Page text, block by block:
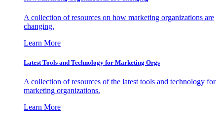
A collection of resources on how marketing organizations are
changing.
Learn More
Latest Tools and Technology for Marketing Orgs
A collection of resources of the latest tools and technology for
marketing organizations.
Learn More